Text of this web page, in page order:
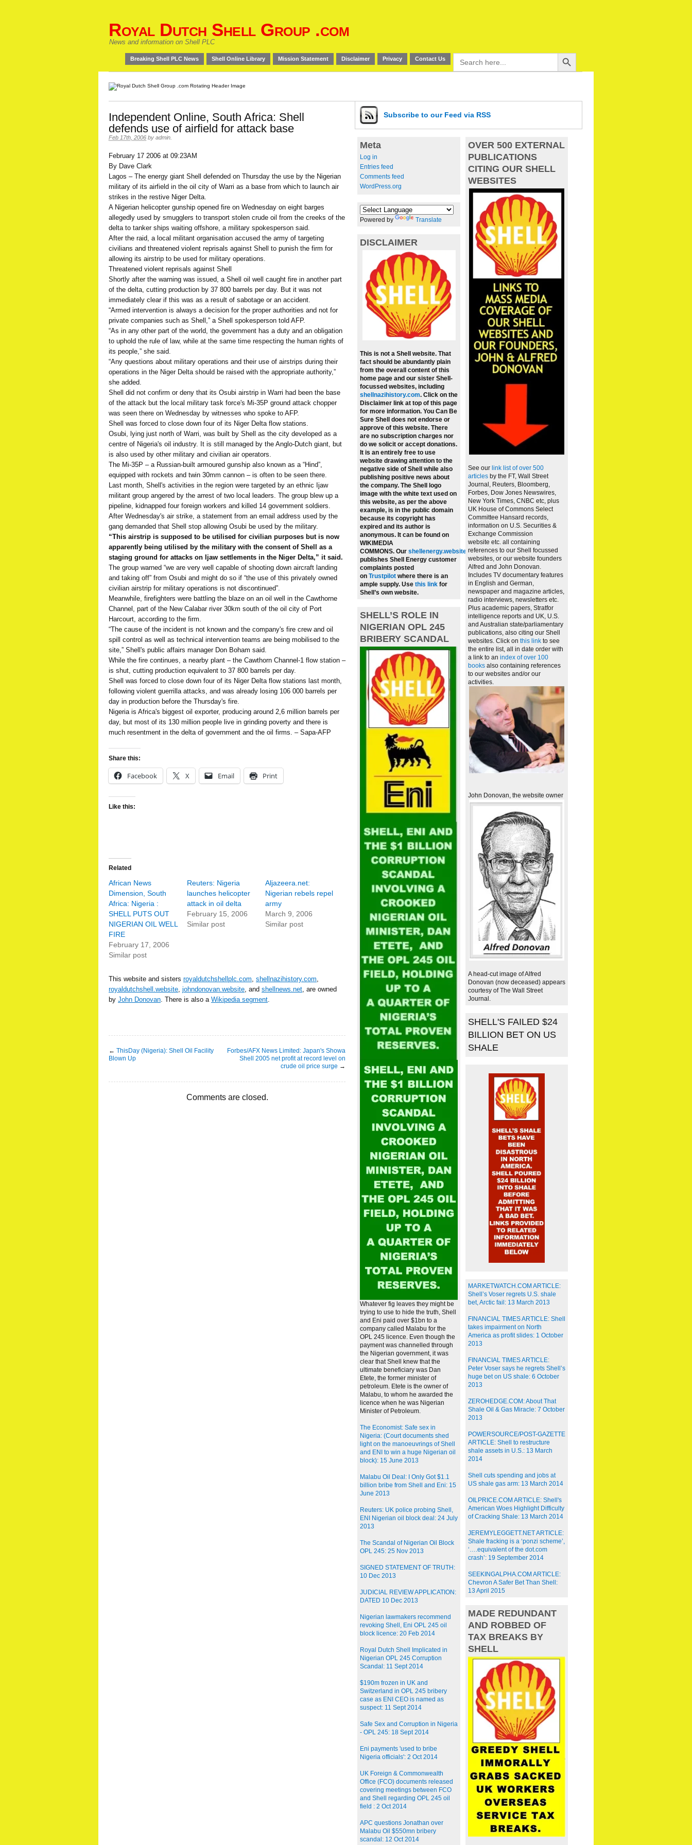
Royal Dutch Shell Group .com
News and information on Shell PLC
Breaking Shell PLC News Shell Online Library Mission Statement Disclaimer Privacy Contact Us
Search
for:
Search Button
Independent Online, South Africa: Shell
defends use of airfield for attack base
Feb 17th, 2006 by admin
February 17 2006 at 09:23AM
By Dave Clark
Lagos – The energy giant Shell defended on Thursday the use by the Nigerian
military of its airfield in the oil city of Warri as a base from which to launch air
strikes in the restive Niger Delta.
A Nigerian helicopter gunship opened fire on Wednesday on eight barges
allegedly used by smugglers to transport stolen crude oil from the creeks of the
delta to tanker ships waiting offshore, a military spokesperson said.
After the raid, a local militant organisation accused the army of targeting
civilians and threatened violent reprisals against Shell to punish the firm for
allowing its airstrip to be used for military operations.
Threatened violent reprisals against Shell
Shortly after the warning was issued, a Shell oil well caught fire in another part
of the delta, cutting production by 37 800 barrels per day. But it was not
immediately clear if this was as a result of sabotage or an accident.
“Armed intervention is always a decision for the proper authorities and not for
private companies such as Shell,” a Shell spokesperson told AFP.
“As in any other part of the world, the government has a duty and an obligation
to uphold the rule of law, while at the same time respecting the human rights of
its people,” she said.
“Any questions about military operations and their use of airstrips during their
operations in the Niger Delta should be raised with the appropriate authority,”
she added.
Shell did not confirm or deny that its Osubi airstrip in Warri had been the base
of the attack but the local military task force's Mi-35P ground attack chopper
was seen there on Wednesday by witnesses who spoke to AFP.
Shell was forced to close down four of its Niger Delta flow stations.
Osubi, lying just north of Warri, was built by Shell as the city developed as a
centre of Nigeria's oil industry. It is still managed by the Anglo-Dutch giant, but
is also used by other military and civilian air operators.
The Mi-35P – a Russian-built armoured gunship also known as a “Hind”,
equipped with rockets and twin 30mm cannon – is often to be seen there.
Last month, Shell's activities in the region were targeted by an ethnic Ijaw
militant group angered by the arrest of two local leaders. The group blew up a
pipeline, kidnapped four foreign workers and killed 14 government soldiers.
After Wednesday's air strike, a statement from an email address used by the
gang demanded that Shell stop allowing Osubi be used by the military.
“This airstrip is supposed to be utilised for civilian purposes but is now
apparently being utilised by the military with the consent of Shell as a
staging ground for attacks on Ijaw settlements in the Niger Delta,” it said.
The group warned “we are very well capable of shooting down aircraft landing
and taking off” from Osubi and might do so if “the use of this privately owned
civilian airstrip for military operations is not discontinued”.
Meanwhile, firefighters were battling the blaze on an oil well in the Cawthorne
Channel, part of the New Calabar river 30km south of the oil city of Port
Harcourt, according to the firm.
“The cause of the incident is not known and the company's fire crew and oil
spill control as well as technical intervention teams are being mobilised to the
site,” Shell's public affairs manager Don Boham said.
While the fire continues, a nearby plant – the Cawthorn Channel-1 flow station –
is shut, cutting production equivalent to 37 800 barrels per day.
Shell was forced to close down four of its Niger Delta flow stations last month,
following violent guerrilla attacks, and was already losing 106 000 barrels per
day in production before the Thursday's fire.
Nigeria is Africa's biggest oil exporter, producing around 2,6 million barrels per
day, but most of its 130 million people live in grinding poverty and there is
much resentment in the delta of government and the oil firms. – Sapa-AFP
Share this:
Facebook X Email Print
Like this:
Related
African News
Dimension, South
Africa: Nigeria :
SHELL PUTS OUT
NIGERIAN OIL WELL
FIRE
February 17, 2006
Similar post
Reuters: Nigeria
launches helicopter
attack in oil delta
February 15, 2006
Similar post
Aljazeera.net:
Nigerian rebels repel
army
March 9, 2006
Similar post
This website and sisters royaldutchshellplc.com, shellnazihistory.com,
royaldutchshell.website, johndonovan.website, and shellnews.net, are owned
by John Donovan. There is also a Wikipedia segment.
← ThisDay (Nigeria): Shell Oil Facility
Blown Up
Forbes/AFX News Limited: Japan's Showa
Shell 2005 net profit at record level on
crude oil price surge →
Comments are closed.
Subscribe to our Feed via RSS
Meta
Log in
Entries feed
Comments feed
WordPress.org
Powered by Translate
DISCLAIMER
This is not a Shell website. That
fact should be abundantly plain
from the overall content of this
home page and our sister Shell-
focussed websites, including
shellnazihistory.com. Click on the
Disclaimer link at top of this page
for more information. You Can Be
Sure Shell does not endorse or
approve of this website. There
are no subscription charges nor
do we solicit or accept donations.
It is an entirely free to use
website drawing attention to the
negative side of Shell while also
publishing positive news about
the company. The Shell logo
image with the white text used on
this website, as per the above
example, is in the public domain
because its copyright has
expired and its author is
anonymous. It can be found on
WIKIMEDIA
COMMONS. Our shellenergy.website
publishes Shell Energy customer
complaints posted
on Trustpilot where there is an
ample supply. Use this link for
Shell’s own website.
SHELL’S ROLE IN
NIGERIAN OPL 245
BRIBERY SCANDAL
Whatever fig leaves they might be
trying to use to hide the truth, Shell
and Eni paid over $1bn to a
company called Malabu for the
OPL 245 licence. Even though the
payment was channelled through
the Nigerian government, it was
clear that Shell knew that the
ultimate beneficiary was Dan
Etete, the former minister of
petroleum. Etete is the owner of
Malabu, to whom he awarded the
licence when he was Nigerian
Minister of Petroleum.
The Economist: Safe sex in
Nigeria: (Court documents shed
light on the manoeuvrings of Shell
and ENI to win a huge Nigerian oil
block): 15 June 2013
Malabu Oil Deal: I Only Got $1.1
billion bribe from Shell and Eni: 15
June 2013
Reuters: UK police probing Shell,
ENI Nigerian oil block deal: 24 July
2013
The Scandal of Nigerian Oil Block
OPL 245: 25 Nov 2013
SIGNED STATEMENT OF TRUTH:
10 Dec 2013
JUDICIAL REVIEW APPLICATION:
DATED 10 Dec 2013
Nigerian lawmakers recommend
revoking Shell, Eni OPL 245 oil
block licence: 20 Feb 2014
Royal Dutch Shell Implicated in
Nigerian OPL 245 Corruption
Scandal: 11 Sept 2014
$190m frozen in UK and
Switzerland in OPL 245 bribery
case as ENI CEO is named as
suspect: 11 Sept 2014
Safe Sex and Corruption in Nigeria
- OPL 245: 18 Sept 2014
Eni payments 'used to bribe
Nigeria officials': 2 Oct 2014
UK Foreign & Commonwealth
Office (FCO) documents released
covering meetings between FCO
and Shell regarding OPL 245 oil
field : 2 Oct 2014
APC questions Jonathan over
Malabu Oil $550mn bribery
scandal: 12 Oct 2014
OVER 500 EXTERNAL
PUBLICATIONS
CITING OUR SHELL
WEBSITES
See our link list of over 500
articles by the FT, Wall Street
Journal, Reuters, Bloomberg,
Forbes, Dow Jones Newswires,
New York Times, CNBC etc, plus
UK House of Commons Select
Committee Hansard records,
information on U.S. Securities &
Exchange Commission
website etc. all containing
references to our Shell focussed
websites, or our website founders
Alfred and John Donovan.
Includes TV documentary features
in English and German,
newspaper and magazine articles,
radio interviews, newsletters etc.
Plus academic papers, Stratfor
intelligence reports and UK, U.S.
and Australian state/parliamentary
publications, also citing our Shell
websites. Click on this link to see
the entire list, all in date order with
a link to an index of over 100
books also containing references
to our websites and/or our
activities.
John Donovan, the website owner
A head-cut image of Alfred
Donovan (now deceased) appears
courtesy of The Wall Street
Journal.
SHELL'S FAILED $24
BILLION BET ON US
SHALE
MARKETWATCH.COM ARTICLE:
Shell’s Voser regrets U.S. shale
bet, Arctic fail: 13 March 2013
FINANCIAL TIMES ARTICLE: Shell
takes impairment on North
America as profit slides: 1 October
2013
FINANCIAL TIMES ARTICLE:
Peter Voser says he regrets Shell’s
huge bet on US shale: 6 October
2013
ZEROHEDGE.COM: About That
Shale Oil & Gas Miracle: 7 October
2013
POWERSOURCE/POST-GAZETTE
ARTICLE: Shell to restructure
shale assets in U.S.: 13 March
2014
Shell cuts spending and jobs at
US shale gas arm: 13 March 2014
OILPRICE.COM ARTICLE: Shell's
American Woes Highlight Difficulty
of Cracking Shale: 13 March 2014
JEREMYLEGGETT.NET ARTICLE:
Shale fracking is a ‘ponzi scheme’,
‘….equivalent of the dot.com
crash’: 19 September 2014
SEEKINGALPHA.COM ARTICLE:
Chevron A Safer Bet Than Shell:
13 April 2015
MADE REDUNDANT
AND ROBBED OF
TAX BREAKS BY
SHELL